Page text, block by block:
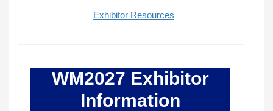
Exhibitor Resources
WM2027 Exhibitor
Information